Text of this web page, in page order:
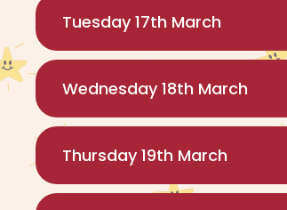
Tuesday 17th March
Wednesday 18th March
Thursday 19th March